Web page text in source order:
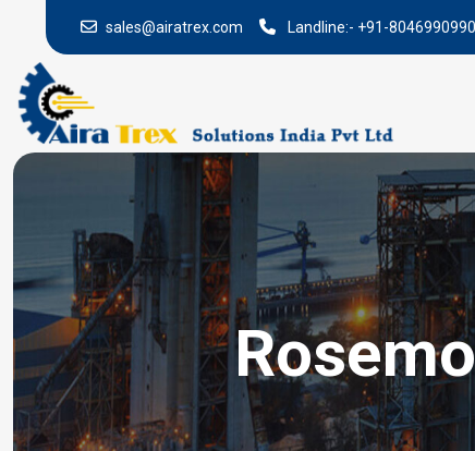
sales@airatrex.com Landline:- +91-8046990990